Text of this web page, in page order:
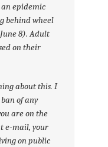
epidemic
behind wheel
8). Adult
on their
about this. I
of any
are on the
e-mail, your
on public